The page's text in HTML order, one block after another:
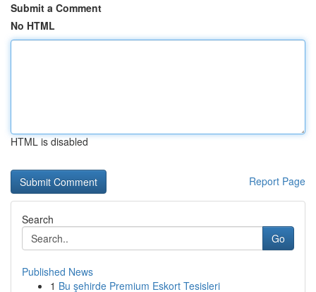
Submit a Comment
No HTML
HTML is disabled
Report Page
Search
Go
Published News
1 Bu şehirde Premium Eskort Tesisleri